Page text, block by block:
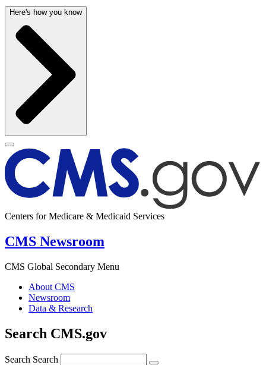
Here's how you know
Centers for Medicare & Medicaid Services
CMS Newsroom
CMS Global Secondary Menu
About CMS
Newsroom
Data & Research
Search CMS.gov
Search Search